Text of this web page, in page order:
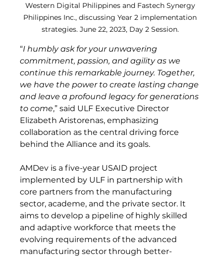
Western Digital Philippines and Fastech Synergy
Philippines Inc., discussing Year 2 implementation
strategies. June 22, 2023, Day 2 Session.
“I humbly ask for your unwavering
commitment, passion, and agility as we
continue this remarkable journey. Together,
we have the power to create lasting change
and leave a profound legacy for generations
to come,” said ULF Executive Director
Elizabeth Aristorenas, emphasizing
collaboration as the central driving force
behind the Alliance and its goals.
AMDev is a five-year USAID project
implemented by ULF in partnership with
core partners from the manufacturing
sector, academe, and the private sector. It
aims to develop a pipeline of highly skilled
and adaptive workforce that meets the
evolving requirements of the advanced
manufacturing sector through better-